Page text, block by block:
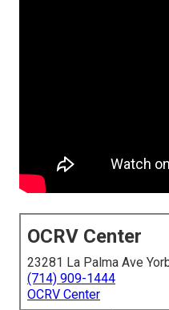
OCRV Center
23281 La Palma Ave
(714) 909-1444
OCRV Center